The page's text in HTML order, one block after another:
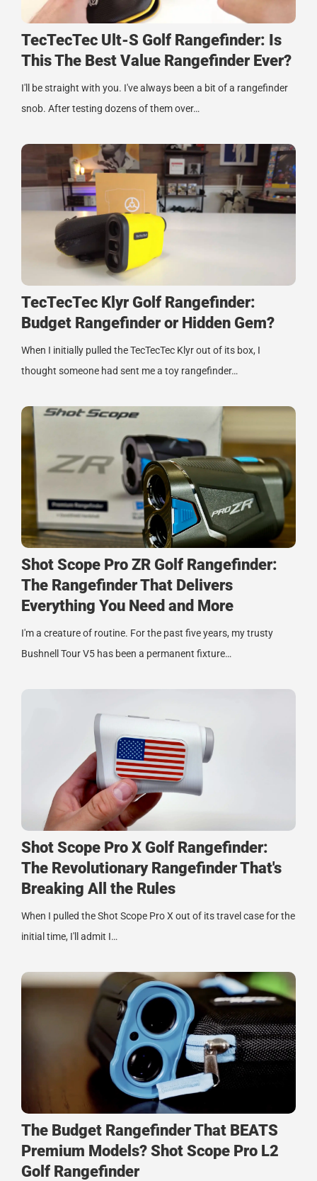
TecTecTec Ult-S Golf Rangefinder: Is
This The Best Value Rangefinder Ever?
I'll be straight with you. I've always been a bit of a rangefinder
snob. After testing dozens of them over…
TecTecTec Klyr Golf Rangefinder:
Budget Rangefinder or Hidden Gem?
When I initially pulled the TecTecTec Klyr out of its box, I
thought someone had sent me a toy rangefinder…
Shot Scope Pro ZR Golf Rangefinder:
The Rangefinder That Delivers
Everything You Need and More
I'm a creature of routine. For the past five years, my trusty
Bushnell Tour V5 has been a permanent fixture…
Shot Scope Pro X Golf Rangefinder:
The Revolutionary Rangefinder That's
Breaking All the Rules
When I pulled the Shot Scope Pro X out of its travel case for the
initial time, I'll admit I…
The Budget Rangefinder That BEATS
Premium Models? Shot Scope Pro L2
Golf Rangefinder